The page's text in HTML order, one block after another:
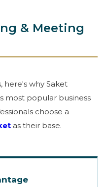
& Meeting
here's why Saket
most popular business
choose a
as their base.